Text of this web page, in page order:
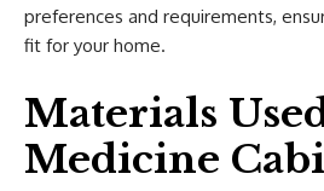
preferences and requirements,
fit for your home.
Materials
Medicine